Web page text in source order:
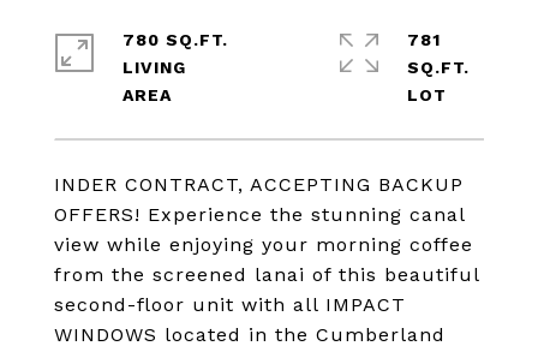
INDER CONTRACT, ACCEPTING BACKUP
OFFERS! Experience the stunning canal
view while enjoying your morning coffee
from the screened lanai of this beautiful
second-floor unit with all IMPACT
WINDOWS located in the Cumberland
780 SQ.FT.
LIVING
781
SQ.FT.